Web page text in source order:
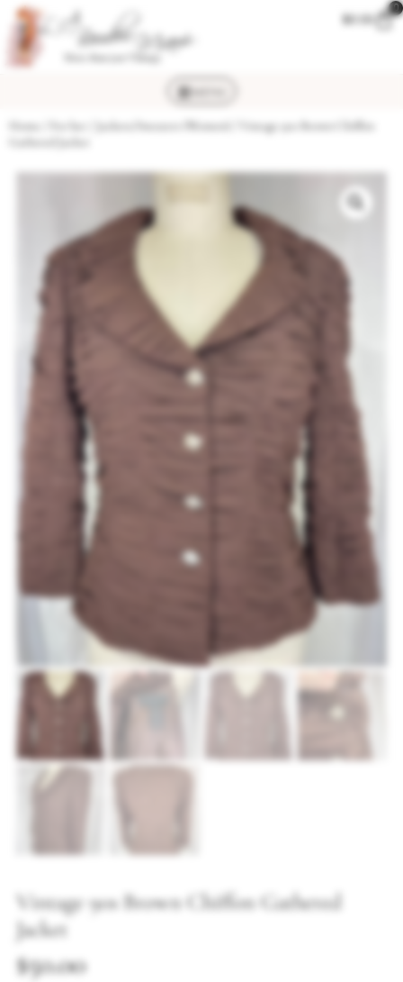
$0.00
0
MENU
Home Jackets/Sweaters (Women)
/ Vintage 90s Brown Chiffon
Vintage 90s Brown Chiffon Gathered
Jacket
$50.00